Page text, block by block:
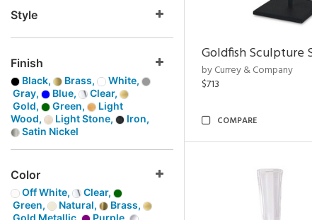
Style
Finish
Black, Brass,
White,
Gray,
Blue,
Clear,
Gold,
Green,
Light
Wood,
Light Stone,
Iron,
Satin Nickel
Color
Off White,
Clear,
Green,
Natural,
Brass,
Gold Metallic,
Purple,
Goldfish Sculpture
by Currey & Company
$713
COMPARE